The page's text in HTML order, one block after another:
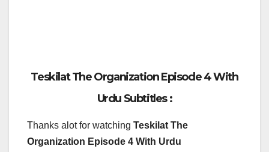
Teskilat The Organization Episode 4 With
Urdu Subtitles :
Thanks alot for watching Teskilat The
Organization Episode 4 With Urdu